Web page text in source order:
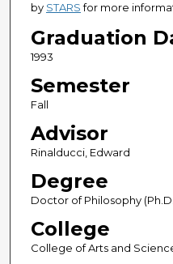
by STARSfor more
Graduation
1993
Semester
Fall
Advisor
Rinalducci, Edward
Degree
Doctor of Philosophy
College
College of Arts and